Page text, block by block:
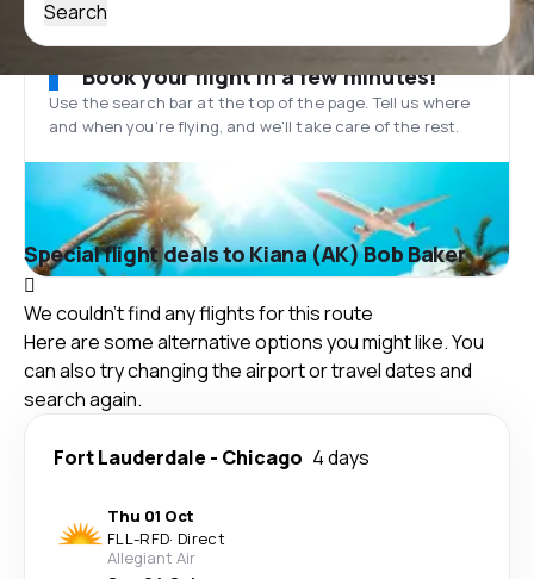
Search
Book your flight in a few minutes!
Use the search bar at the top of the page. Tell us where
and when you’re flying, and we'll take care of the rest.
Special flight deals to Kiana (AK) Bob Baker
We couldn't find any flights for this route
Here are some alternative options you might like. You
can also try changing the airport or travel dates and
search again.
Fort Lauderdale - Chicago 4 days
Thu 01 Oct
FLL-RFD· Direct
Allegiant Air